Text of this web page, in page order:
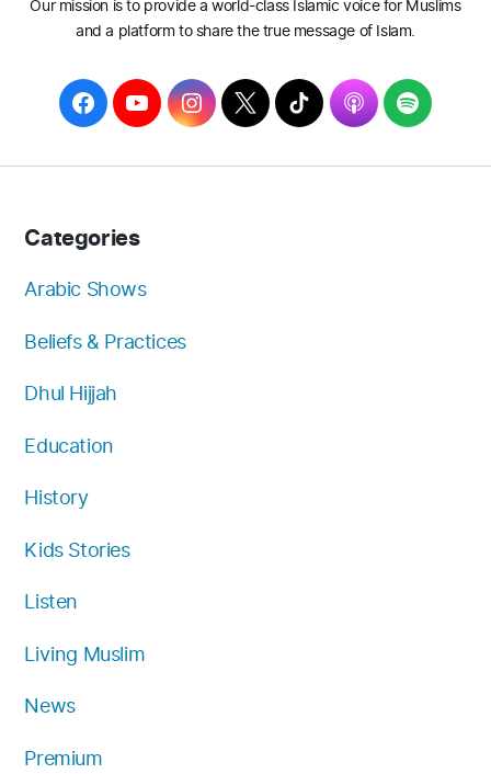
Our mission is to provide a world-class Islamic voice for Muslims
and a platform to share the true message of Islam.
F
a
c
b
o
o
Y
o
u
u
e
I
n
s
m
T
w
i
T
i
k
A
p
p
S
p
o
Categories
Arabic Shows
Beliefs & Practices
Dhul Hijjah
Education
History
Kids Stories
Listen
Living Muslim
News
Premium